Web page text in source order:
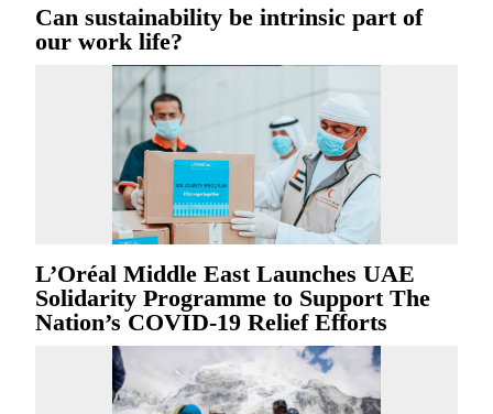
Can sustainability be intrinsic part of
our work life?
L’Oréal Middle East Launches UAE
Solidarity Programme to Support The
Nation’s COVID-19 Relief Efforts